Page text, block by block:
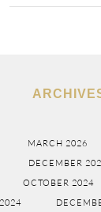
MARCH 2026
DECEMBER
OCTOBER 2024